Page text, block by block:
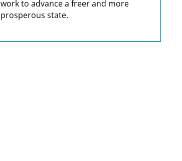
work to advance a freer and more
prosperous state.